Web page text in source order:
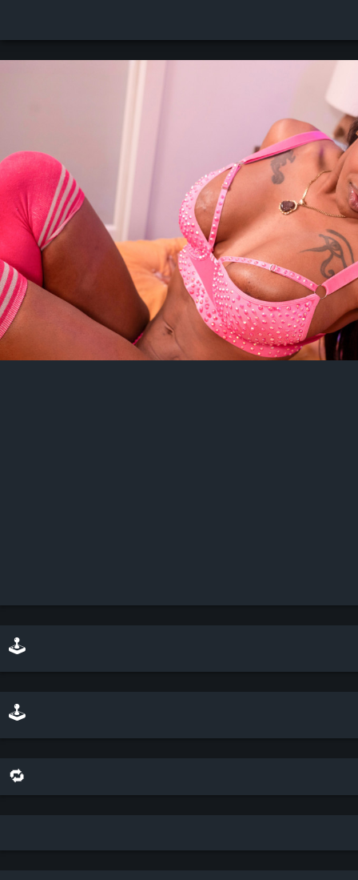
🕹️ play minesweeper on top of this scene
🕹️ play a sliding puzzle game with this scene
🔁 share this scene on bluesky